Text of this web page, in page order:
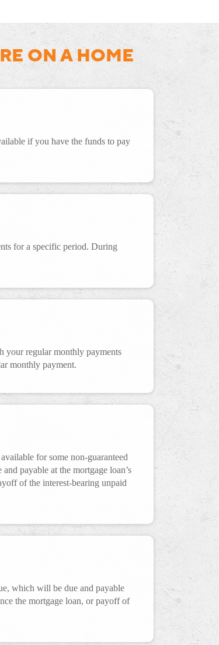
ON A HOME
if you have the funds to pay
for a specific period. During
your regular monthly payments
monthly payment.
for some non-guaranteed
payable at the mortgage loan’s
of the interest-bearing unpaid
which will be due and payable
the mortgage loan, or payoff of